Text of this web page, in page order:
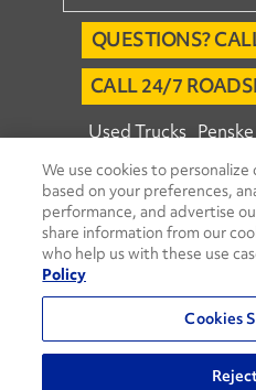
QUESTIONS?
CALL 24/7
Used Trucks
Fleet Insight™
© 2026 Penske.
Agent Account
Move Ahead Blog
Privacy
We use cookies to
based on your preferences,
performance, and advertise
share information from our
who help us with these use
Policy
Cookies